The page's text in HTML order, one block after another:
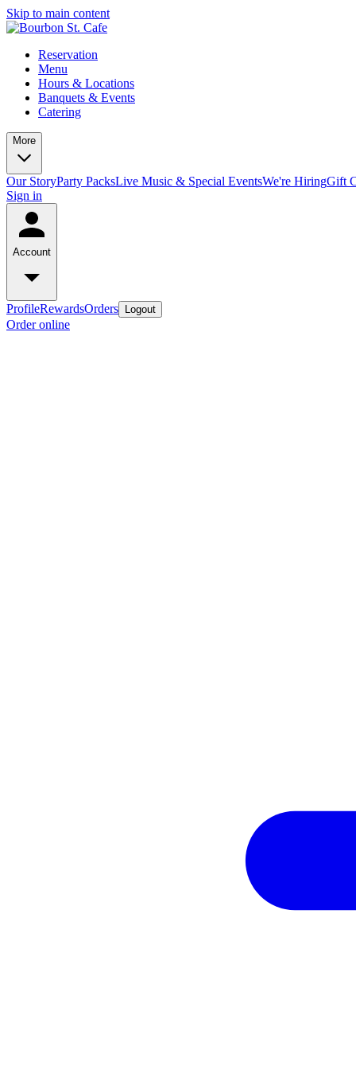
Skip to main content
Reservation
Menu
Hours & Locations
Banquets & Events
Catering
More
Our StoryParty PacksLive Music & Special EventsWe're HiringGift
Sign in
Account
ProfileRewardsOrders Logout
Order online